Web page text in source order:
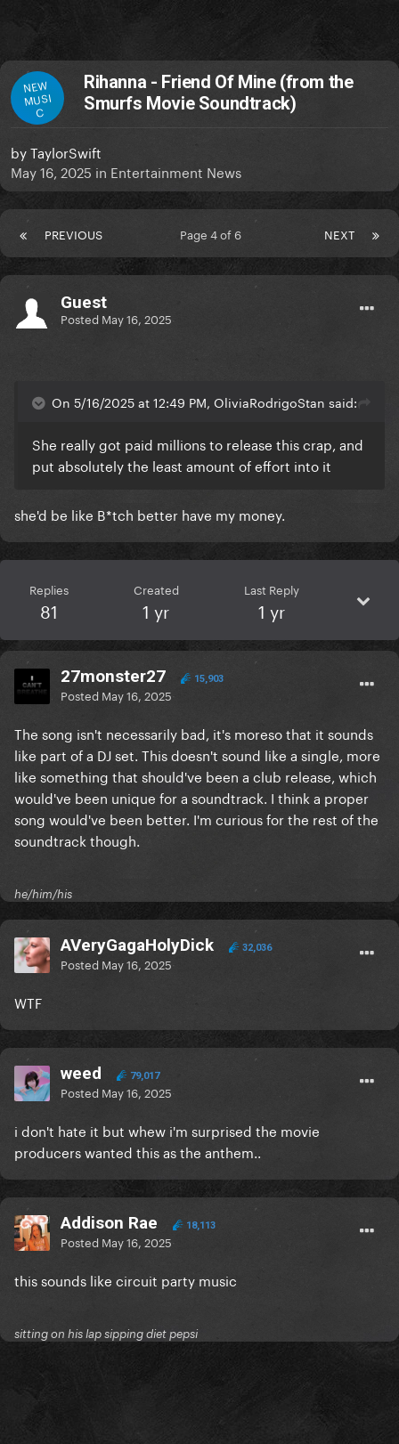
NEW
MUSI
C
Rihanna - Friend Of Mine (from the
Smurfs Movie Soundtrack)
byTaylorSwift
May 16, 2025 in Entertainment News
PREVIOUS NEXT
Page 4 of 6
Guest
Posted May 16, 2025
On 5/16/2025 at 12:49 PM, OliviaRodrigoStan said:
She really got paid millions to release this crap, and
put absolutely the least amount of effort into it
she'd be like B*tch better have my money.
Replies
81
Created
1 yr
Last Reply
1 yr
27monster27 15,903
Posted May 16, 2025
The song isn't necessarily bad, it's moreso that it sounds
like part of a DJ set. This doesn't sound like a single, more
like something that should've been a club release, which
would've been unique for a soundtrack. I think a proper
song would've been better. I'm curious for the rest of the
soundtrack though.
he/him/his
AVeryGagaHolyDick 32,036
Posted May 16, 2025
WTF
weed 79,017
Posted May 16, 2025
i don't hate it but whew i'm surprised the movie
producers wanted this as the anthem..
Addison Rae 18,113
Posted May 16, 2025
this sounds like circuit party music
sitting on his lap sipping diet pepsi